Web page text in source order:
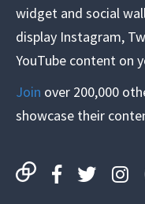
widget and social
display Instagram,
YouTube content on
Join over 200,000
showcase their